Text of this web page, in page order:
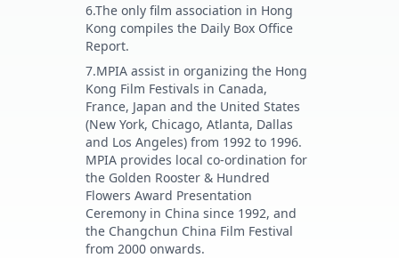
6.The only film association in Hong
Kong compiles the Daily Box Office
Report.
7.MPIA assist in organizing the Hong
Kong Film Festivals in Canada,
France, Japan and the United States
(New York, Chicago, Atlanta, Dallas
and Los Angeles) from 1992 to 1996.
MPIA provides local co-ordination for
the Golden Rooster & Hundred
Flowers Award Presentation
Ceremony in China since 1992, and
the Changchun China Film Festival
from 2000 onwards.